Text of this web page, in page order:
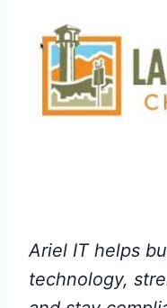
Ariel IT helps
technology,